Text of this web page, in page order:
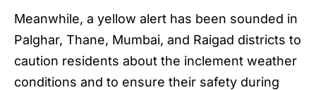
Meanwhile, a yellow alert has been sounded in
Palghar, Thane, Mumbai, and Raigad districts to
caution residents about the inclement weather
conditions and to ensure their safety during